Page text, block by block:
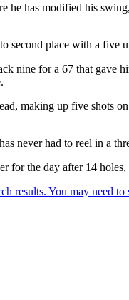
has modified his
second place with a five
nine for a 67 that
making up five
never had to reel in a
for the day after 14